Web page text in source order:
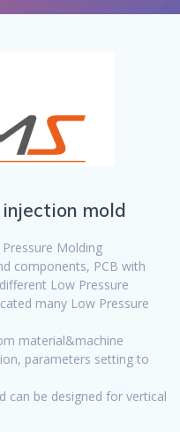
injection mold
Molding
components, PCB with
Low Pressure
many Low Pressure
material&machine
parameters setting to
can be designed for vertical